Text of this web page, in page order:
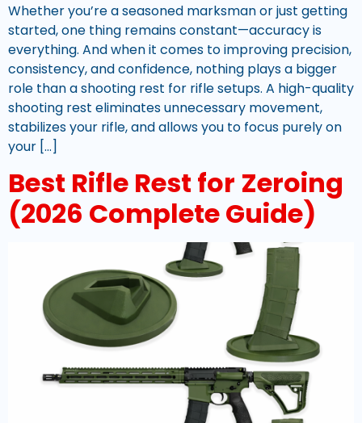
Whether you’re a seasoned marksman or just getting
started, one thing remains constant—accuracy is
everything. And when it comes to improving precision,
consistency, and confidence, nothing plays a bigger
role than a shooting rest for rifle setups. A high-quality
shooting rest eliminates unnecessary movement,
stabilizes your rifle, and allows you to focus purely on
your […]
Best Rifle Rest for Zeroing
(2026 Complete Guide)